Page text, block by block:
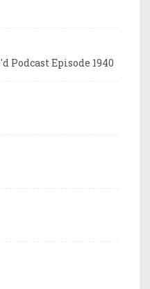
Podcast Episode 1940